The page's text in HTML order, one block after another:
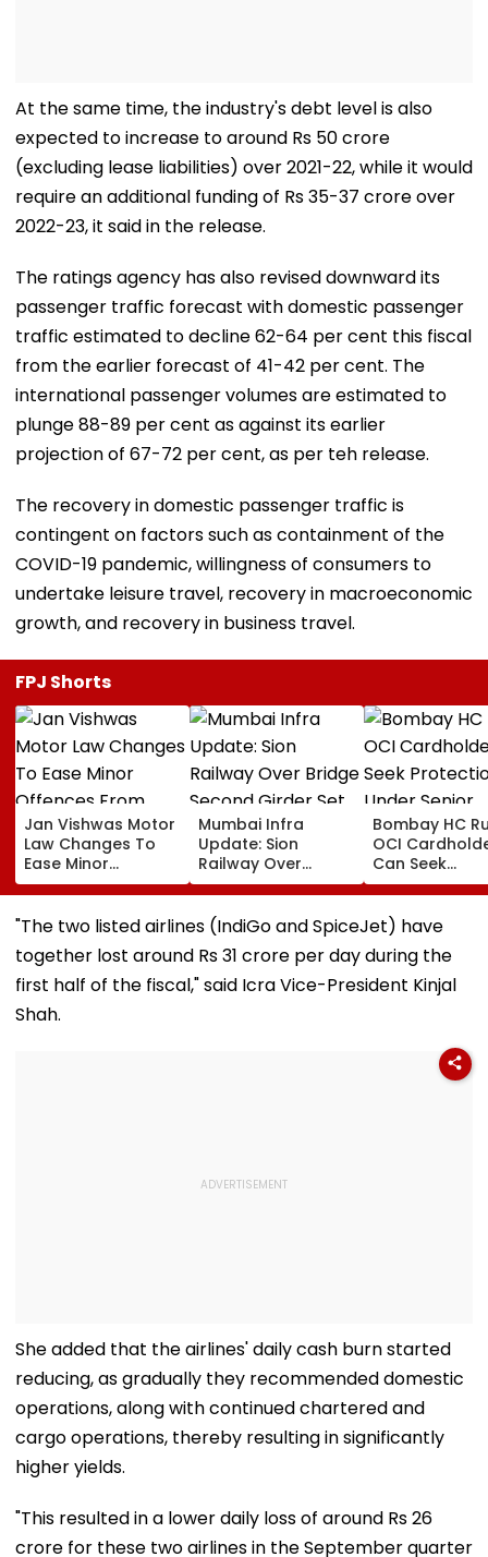
At the same time, the industry's debt level is also
expected to increase to around Rs 50 crore
(excluding lease liabilities) over 2021-22, while it would
require an additional funding of Rs 35-37 crore over
2022-23, it said in the release.
The ratings agency has also revised downward its
passenger traffic forecast with domestic passenger
traffic estimated to decline 62-64 per cent this fiscal
from the earlier forecast of 41-42 per cent. The
international passenger volumes are estimated to
plunge 88-89 per cent as against its earlier
projection of 67-72 per cent, as per teh release.
The recovery in domestic passenger traffic is
contingent on factors such as containment of the
COVID-19 pandemic, willingness of consumers to
undertake leisure travel, recovery in macroeconomic
growth, and recovery in business travel.
FPJ Shorts
Jan Vishwas Motor
Law Changes To
Ease Minor
Offences From
August 15, Lawyers
Flag Road Safety
Concerns
Mumbai Infra
Update: Sion
Railway Over
Bridge Second
Girder Set For
August 8-9
Midnight Launch,
Opening Delayed
Until End-
Bombay HC
OCI
Can Seek
Protection
Senior
"The two listed airlines (IndiGo and SpiceJet) have
together lost around Rs 31 crore per day during the
first half of the fiscal," said Icra Vice-President Kinjal
Shah.
She added that the airlines' daily cash burn started
reducing, as gradually they recommended domestic
operations, along with continued chartered and
cargo operations, thereby resulting in significantly
higher yields.
"This resulted in a lower daily loss of around Rs 26
crore for these two airlines in the September quarter